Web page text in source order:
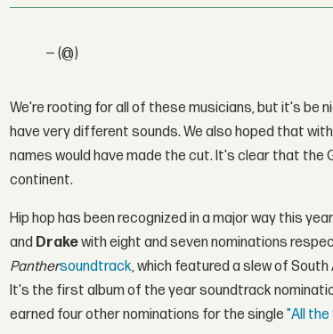
— (@)
We're rooting for all of these musicians, but it's be
have very different sounds. We also hoped that
names would have made the cut. It's clear that the
continent.
Hip hop has been recognized in a major way this
and Drakewith eight and seven nominations
Panthersoundtrack, which featured a slew of
It's the first album of the year soundtrack
earned four other nominations for the single"All